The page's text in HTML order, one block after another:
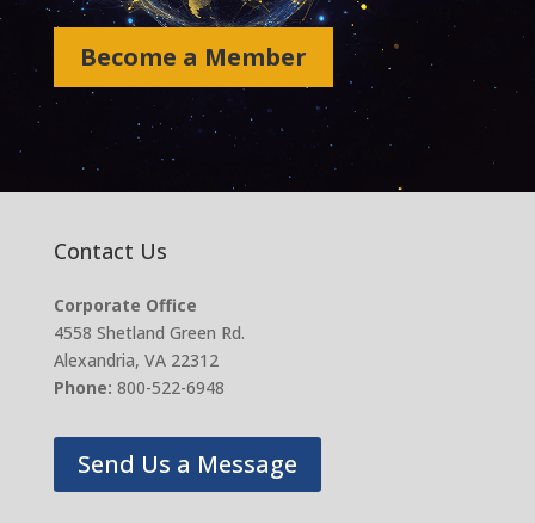
Become a Member
Contact Us
Corporate Office
4558 Shetland Green Rd.
Alexandria, VA 22312
Phone: 800-522-6948
Send Us a Message